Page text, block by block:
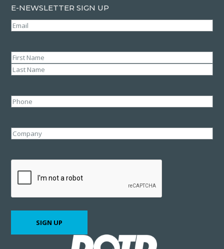
E-NEWSLETTER SIGN UP
Email
Name(Required)
First
Phone
Company
SIGN UP